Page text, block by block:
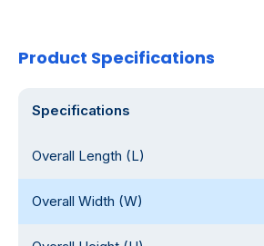
Product Specifications
Specifications
Overall Length (L)
Overall Width (W)